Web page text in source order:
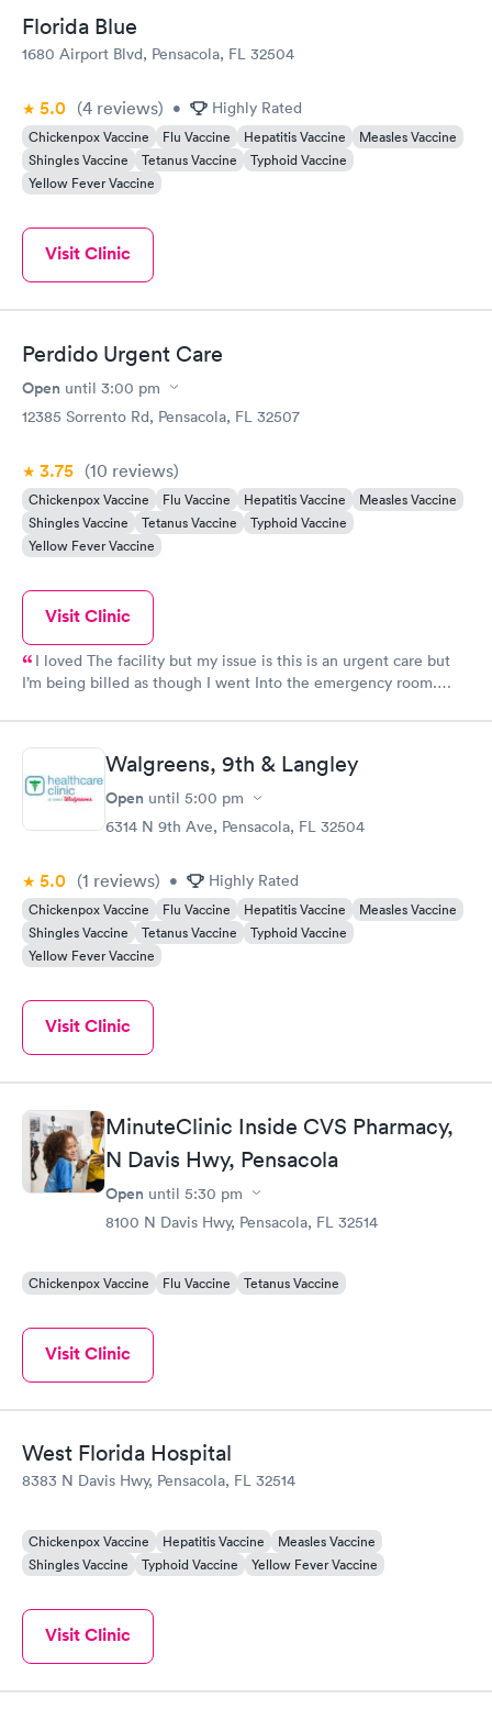
Florida Blue
1680 Airport Blvd, Pensacola, FL 32504
5.0 (4 reviews) • Highly Rated
Chickenpox Vaccine Flu Vaccine Hepatitis Vaccine
Measles Vaccine
Shingles Vaccine
Tetanus Vaccine
Typhoid Vaccine
Yellow Fever Vaccine
Visit Clinic
Perdido Urgent Care
Open until 3:00 pm
12385 Sorrento Rd, Pensacola, FL 32507
3.75 (10 reviews)
Chickenpox Vaccine Flu Vaccine Hepatitis Vaccine
Measles Vaccine
Shingles Vaccine
Tetanus Vaccine
Typhoid Vaccine
Yellow Fever Vaccine
Visit Clinic
I loved The facility but my issue is this is an urgent care but
I’m being billed as though I went Into the emergency room.
Walgreens, 9th & Langley
Open until 5:00 pm
6314 N 9th Ave, Pensacola, FL 32504
5.0 (1 reviews) • Highly Rated
Chickenpox Vaccine Flu Vaccine Hepatitis Vaccine
Measles Vaccine
Shingles Vaccine
Tetanus Vaccine
Typhoid Vaccine
Yellow Fever Vaccine
Visit Clinic
MinuteClinic Inside CVS Pharmacy,
N Davis Hwy, Pensacola
Open until 5:30 pm
8100 N Davis Hwy, Pensacola, FL 32514
Chickenpox Vaccine Flu Vaccine Tetanus Vaccine
Visit Clinic
West Florida Hospital
8383 N Davis Hwy, Pensacola, FL 32514
Chickenpox Vaccine Hepatitis Vaccine
Measles Vaccine
Shingles Vaccine
Typhoid Vaccine Yellow Fever Vaccine
Visit Clinic